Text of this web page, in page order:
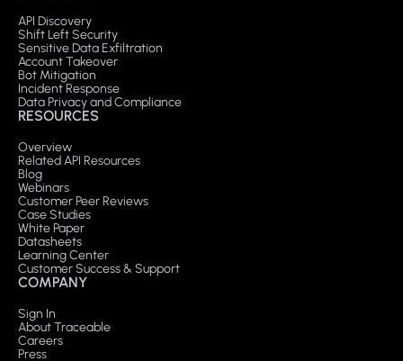
API Discovery
Shift Left Security
Sensitive Data Exfiltration
Account Takeover
Bot Mitigation
Incident Response
Data Privacy and Compliance
RESOURCES
Overview
Related API Resources
Blog
Webinars
Customer Peer Reviews
Case Studies
White Paper
Datasheets
Learning Center
Customer Success & Support
COMPANY
Sign In
About Traceable
Careers
Press